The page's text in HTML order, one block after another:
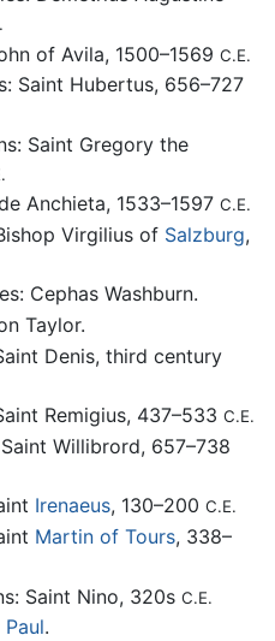
of Avila, 1500–1569 C.E.
Saint Hubertus, 656–727
Saint Gregory the
Anchieta, 1533–1597 C.E.
Virgilius of Salzburg,
Cephas Washburn.
Taylor.
Denis, third century
Remigius, 437–533 C.E.
Willibrord, 657–738
Irenaeus, 130–200 C.E.
Martin of Tours, 338–
Saint Nino, 320s C.E.
Paul.